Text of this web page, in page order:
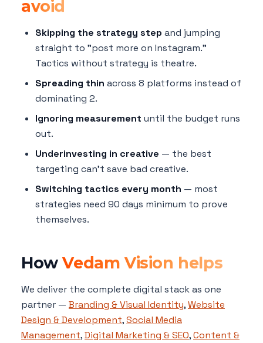
avoid
Skipping the strategy step and jumping
straight to "post more on Instagram."
Tactics without strategy is theatre.
Spreading thin across 8 platforms instead of
dominating 2.
Ignoring measurement until the budget runs
out.
Underinvesting in creative — the best
targeting can't save bad creative.
Switching tactics every month — most
strategies need 90 days minimum to prove
themselves.
HowVedam Vision helps
We deliver the complete digital stack as one
partner — Branding & Visual Identity,Website
Design & Development,Social Media
Management,Digital Marketing & SEO,Content &